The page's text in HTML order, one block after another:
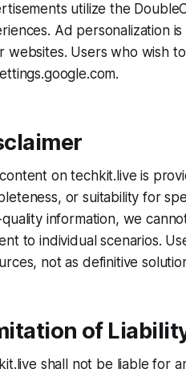
utilize the
Ad personalization
websites. Users who wish
on techkit.live is
or suitability for
quality information, we
to individual scenarios.
not as definitive
of
shall not be liable for